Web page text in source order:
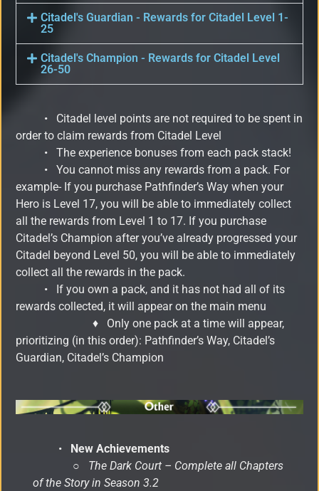
Citadel's Guardian - Rewards for Citadel Level 1-
25
Citadel's Champion - Rewards for Citadel Level
26-50
• Citadel level points are not required to be spent in
order to claim rewards from Citadel Level
• The experience bonuses from each pack stack!
• You cannot miss any rewards from a pack. For
example- If you purchase Pathfinder’s Way when your
Hero is Level 17, you will be able to immediately collect
all the rewards from Level 1 to 17. If you purchase
Citadel’s Champion after you’ve already progressed your
Citadel beyond Level 50, you will be able to immediately
collect all the rewards in the pack.
• If you own a pack, and it has not had all of its
rewards collected, it will appear on the main menu
♦ Only one pack at a time will appear,
prioritizing (in this order): Pathfinder’s Way, Citadel’s
Guardian, Citadel’s Champion
• New Achievements
○ The Dark Court – Complete all Chapters
of the Story in Season 3.2